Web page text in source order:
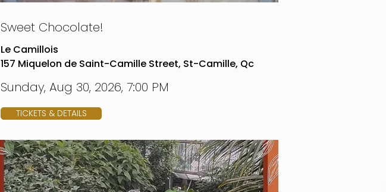
Sweet Chocolate!
Le Camillois
157 Miquelon de Saint-Camille Street, St-Camille, Qc
Sunday, Aug 30, 2026, 7:00 PM
TICKETS & DETAILS